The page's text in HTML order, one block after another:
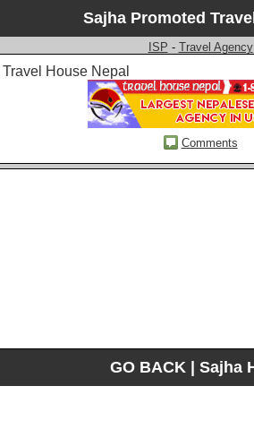
Sajha Promoted
ISP - Travel Agency
Travel House Nepal
Comments
GO BACK| Sajha